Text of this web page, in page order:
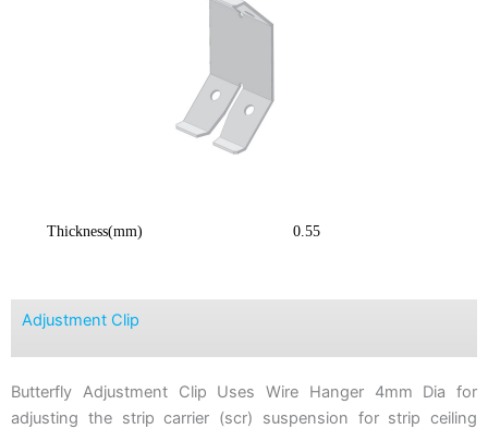
Thickness(mm) 0.55
Adjustment Clip
Butterfly Adjustment Clip Uses Wire Hanger 4mm Dia for
adjusting the strip carrier (scr) suspension for strip ceiling